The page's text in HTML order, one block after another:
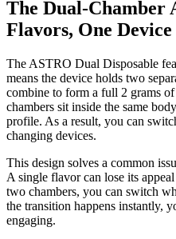
The Dual-Chamber
Flavors, One Device
The ASTRO Dual Disposable
means the device holds two
combine to form a full 2 grams
chambers sit inside the same
profile. As a result, you can
changing devices.
This design solves a common
A single flavor can lose its
two chambers, you can switch
the transition happens instantly,
engaging.